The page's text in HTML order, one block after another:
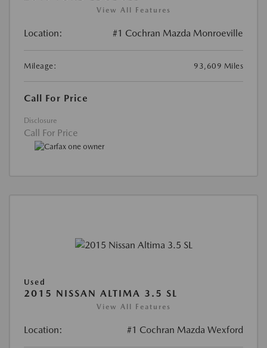
View All Features
Location: #1 Cochran Mazda Monroeville
Mileage: 93,609 Miles
Call For Price
Disclosure
Call For Price
Used
2015 NISSAN ALTIMA 3.5 SL
View All Features
Location: #1 Cochran Mazda Wexford